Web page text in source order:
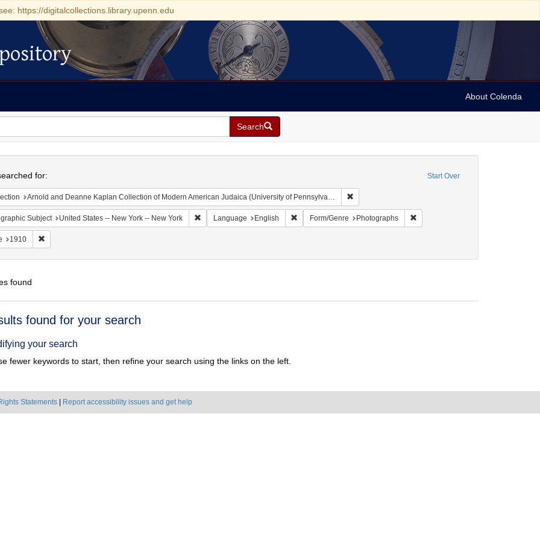
https://digitalcollections.library.upenn.edu
About Colenda
Search
Start Over
for:
Arnold and Deanne Kaplan Collection of Modern American Judaica (University of Pennsylvania) Remove constraint Collection: Arnold and Deanne
Subject United States -- New York -- New York Remove constraint Geographic Subject: United States -- New York -- New York
Language English Remove constraint Language: English
Form/Genre Photographs Remove constraint Form/Genre:
1910 Remove constraint Date: 1910
found
found for your search
your search
fewer keywords to start, then refine your search using the links on the left.
Statements Report accessibility issues and get help